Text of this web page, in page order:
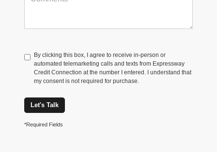
By clicking this box, I agree to receive in-person or
automated telemarketing calls and texts from Expressway
Credit Connection at the number I entered. I understand that
my consent is not required for purchase.
Let's Talk
*Required Fields